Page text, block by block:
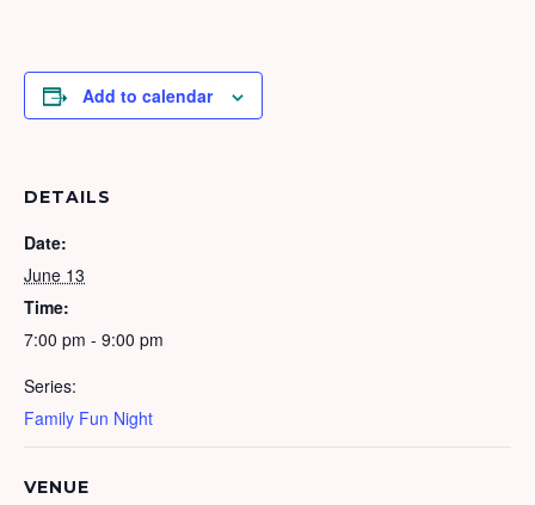
Add to calendar
DETAILS
Date:
June 13
Time:
7:00 pm - 9:00 pm
Series:
Family Fun Night
VENUE